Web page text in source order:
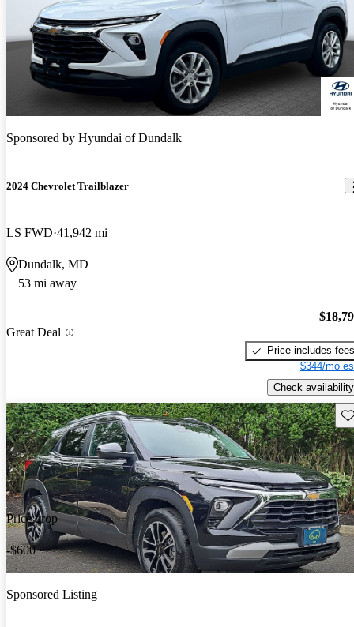
Sponsored by Hyundai of Dundalk
2024 Chevrolet Trailblazer
LS FWD 41,942 mi
Dundalk, MD
53 mi away
Great Deal
Price includes fees
$344/mo
Check availability
Price drop
-$600
Sponsored Listing